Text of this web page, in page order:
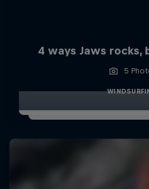
4 ways Jaws rocks,
5